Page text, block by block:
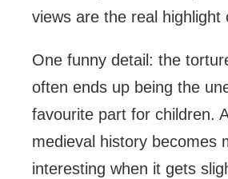
views are the real highlight
One funny detail: the
often ends up being the
favourite part for children.
medieval history becomes
interesting when it gets